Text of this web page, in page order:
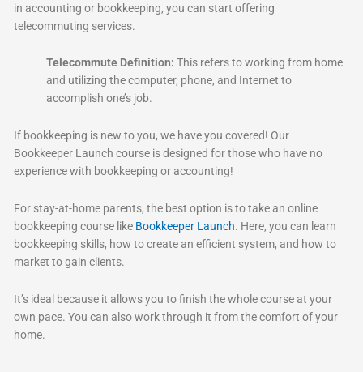
in accounting or bookkeeping, you can start offering
telecommuting services.
Telecommute Definition:This refers to working from home
and utilizing the computer, phone, and Internet to
accomplish one’s job.
If bookkeeping is new to you, we have you covered! Our
Bookkeeper Launch course is designed for those who have no
experience with bookkeeping or accounting!
For stay-at-home parents, the best option is to take an online
bookkeeping course like Bookkeeper Launch. Here, you can learn
bookkeeping skills, how to create an efficient system, and how to
market to gain clients.
It’s ideal because it allows you to finish the whole course at your
own pace. You can also work through it from the comfort of your
home.